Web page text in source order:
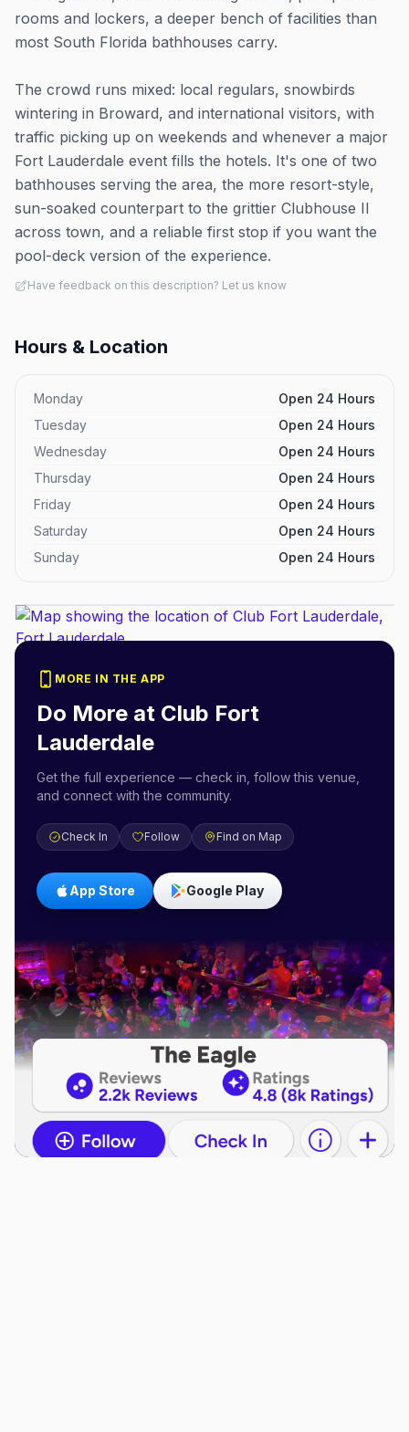
rooms and lockers, a deeper bench of facilities than
most South Florida bathhouses carry.
The crowd runs mixed: local regulars, snowbirds
wintering in Broward, and international visitors, with
traffic picking up on weekends and whenever a major
Fort Lauderdale event fills the hotels. It's one of two
bathhouses serving the area, the more resort-style,
sun-soaked counterpart to the grittier Clubhouse II
across town, and a reliable first stop if you want the
pool-deck version of the experience.
Have feedback on this description? Let us know
Hours & Location
Monday
Open 24 Hours
Tuesday
Open 24 Hours
Wednesday
Open 24 Hours
Thursday
Open 24 Hours
Friday
Open 24 Hours
Saturday
Open 24 Hours
Sunday
Open 24 Hours
MORE IN THE APP
Do More at Club Fort
Lauderdale
Get the full experience — check in, follow this venue,
and connect with the community.
Check In Follow Find on Map
App Store Google Play